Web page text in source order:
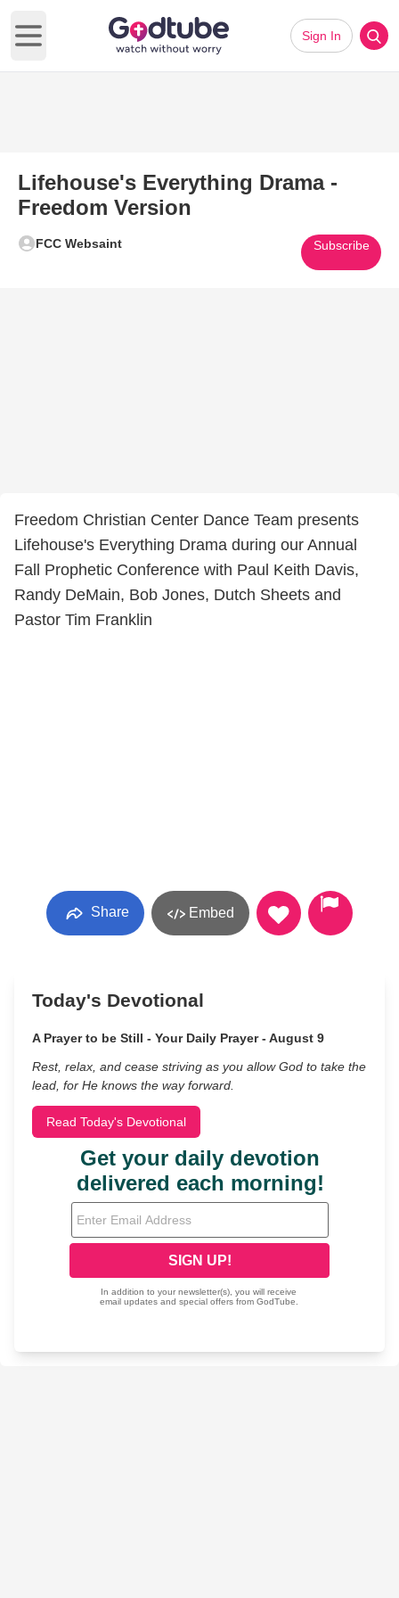
Open main menu
Sign In
Lifehouse's Everything Drama -
Freedom Version
FCC Websaint Subscribe
Freedom Christian Center Dance Team presents
Lifehouse's Everything Drama during our Annual
Fall Prophetic Conference with Paul Keith Davis,
Randy DeMain, Bob Jones, Dutch Sheets and
Pastor Tim Franklin
Share Embed
Today's Devotional
A Prayer to be Still - Your Daily Prayer - August 9
Rest, relax, and cease striving as you allow God to take the
lead, for He knows the way forward.
Read Today's Devotional